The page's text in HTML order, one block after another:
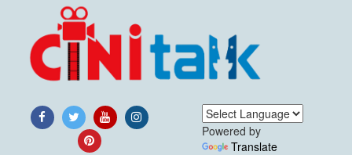
Powered by
Translate